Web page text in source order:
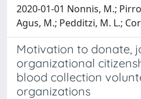
2020-01-01 Nonnis, M.;
Agus, M.; Pedditzi, M. L.;
Motivation to donate,
organizational
blood collection
organizations